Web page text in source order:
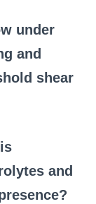
under
and
shear
and